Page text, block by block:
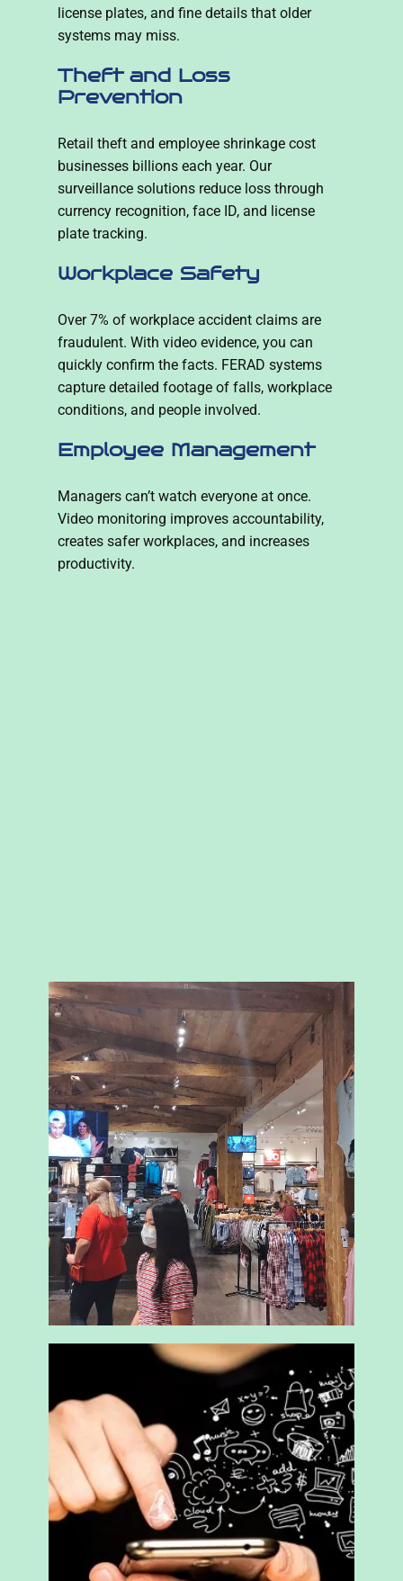
license plates, and fine details that older
systems may miss.
Theft and Loss
Prevention
Retail theft and employee shrinkage cost
businesses billions each year. Our
surveillance solutions reduce loss through
currency recognition, face ID, and license
plate tracking.
Workplace Safety
Over 7% of workplace accident claims are
fraudulent. With video evidence, you can
quickly confirm the facts. FERAD systems
capture detailed footage of falls, workplace
conditions, and people involved.
Employee Management
Managers can’t watch everyone at once.
Video monitoring improves accountability,
creates safer workplaces, and increases
productivity.